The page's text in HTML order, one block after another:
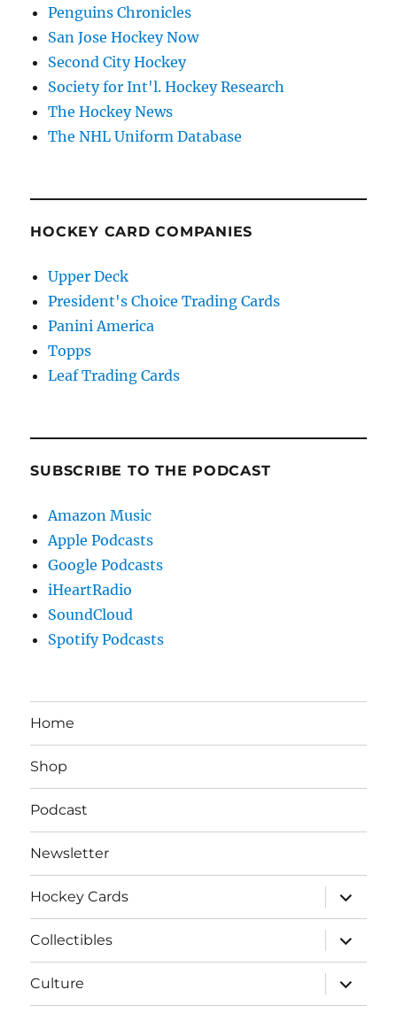
Penguins Chronicles
San Jose Hockey Now
Second City Hockey
Society for Int'l. Hockey Research
The Hockey News
The NHL Uniform Database
HOCKEY CARD COMPANIES
Upper Deck
President's Choice Trading Cards
Panini America
Topps
Leaf Trading Cards
SUBSCRIBE TO THE PODCAST
Amazon Music
Apple Podcasts
Google Podcasts
iHeartRadio
SoundCloud
Spotify Podcasts
Home
Shop
Podcast
Newsletter
Hockey Cards
expand
child
menu
Collectibles
expand
child
menu
Culture
expand
child
menu